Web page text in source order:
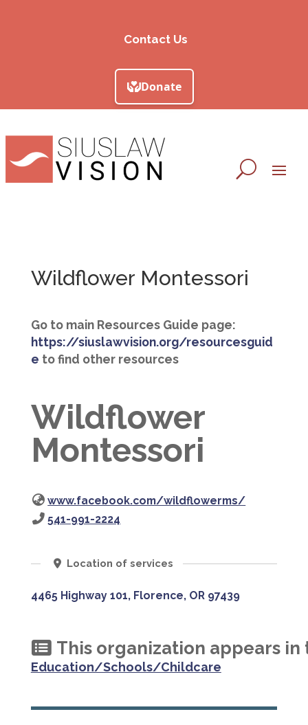
Contact Us
Wildflower Montessori
Go to main Resources Guide page:
https://siuslawvision.org/resourcesguid
e to find other resources
Wildflower
Montessori
www.facebook.com/wildflowerms/
541-991-2224
Location of services
4465 Highway 101, Florence, OR 97439
This organization appears
Education/Schools/Childcare